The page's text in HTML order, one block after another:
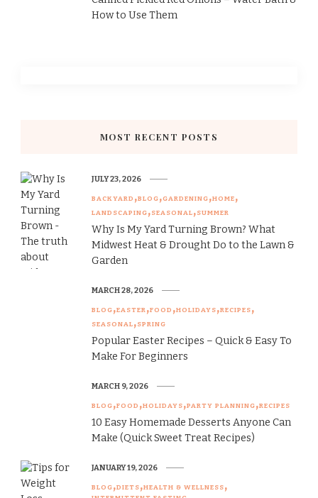
How to Use Them
MOST RECENT POSTS
BACKYARD BLOG GARDENING HOME
LANDSCAPING SEASONAL SUMMER
Why Is My Yard Turning Brown? What
Midwest Heat & Drought Do to the Lawn &
Garden
JULY 23, 2026
BLOG EASTER FOOD HOLIDAYS RECIPES
SEASONAL SPRING
Popular Easter Recipes – Quick & Easy To
Make For Beginners
MARCH 28, 2026
BLOG FOOD HOLIDAYS PARTY PLANNING RECIPES
10 Easy Homemade Desserts Anyone Can
Make (Quick Sweet Treat Recipes)
MARCH 9, 2026
BLOG DIETS HEALTH & WELLNESS
JANUARY 19, 2026